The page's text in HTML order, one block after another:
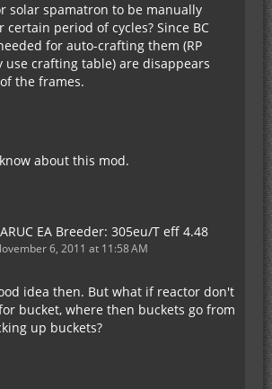
solar spamatron to be manually
period of cycles? Since BC
for auto-crafting them (RP
use crafting table) are disappears
the frames.
about this mod.
EA Breeder: 305eu/T eff 4.48
6, 2011 at 11:58 AM
idea then. But what if reactor don't
bucket, where then buckets go from
up buckets?